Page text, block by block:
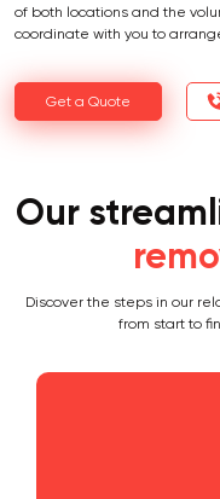
of both locations and the
coordinate with you to
Get a Quote
Our
Discover the steps in our
from start to